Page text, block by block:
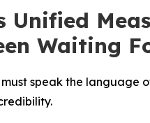
Unified
Waiting
speak the language